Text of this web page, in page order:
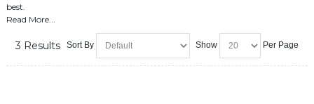
best.
Read More...
3 Results Sort By Show Per Page